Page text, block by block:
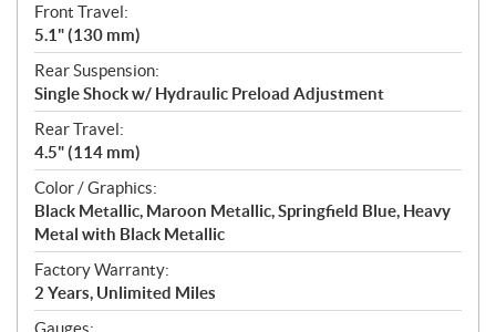
Front Travel:
5.1" (130 mm)
Rear Suspension:
Single Shock w/ Hydraulic Preload Adjustment
Rear Travel:
4.5" (114 mm)
Color / Graphics:
Black Metallic, Maroon Metallic, Springfield Blue, Heavy
Metal with Black Metallic
Factory Warranty:
2 Years, Unlimited Miles
Gauges: